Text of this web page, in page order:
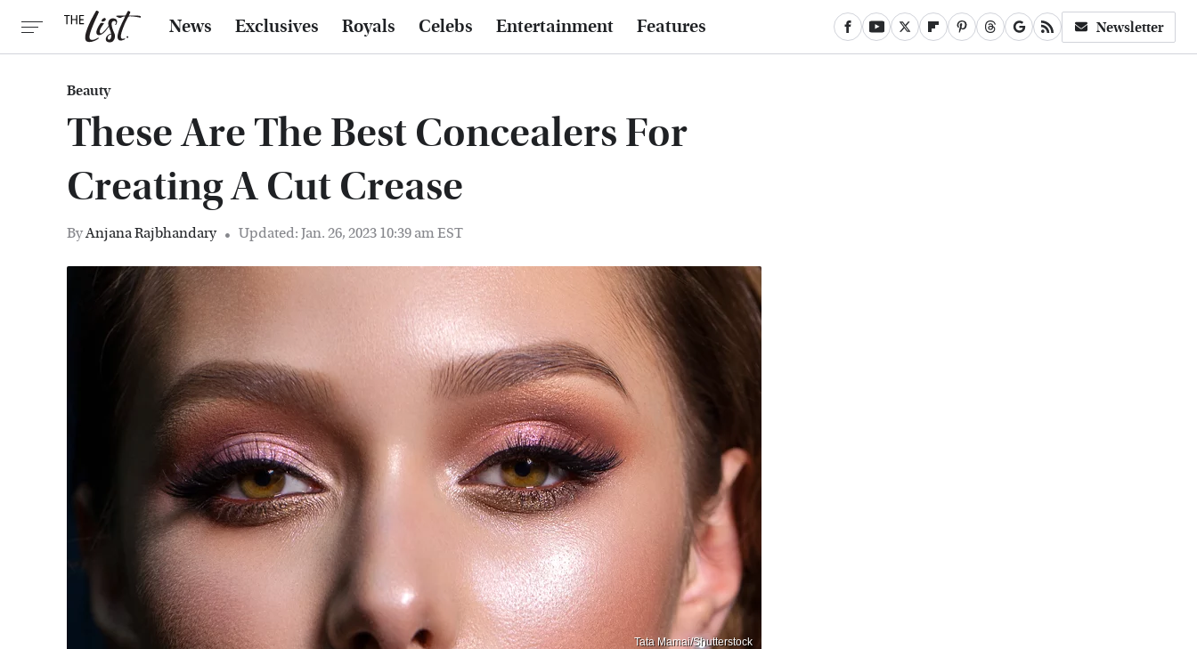
News Exclusives Royals Celebs Entertainment Features Newsletter
Beauty
These Are The Best Concealers For
Creating A Cut Crease
ByAnjana Rajbhandary Updated: Jan. 26, 2023 10:39 am EST
Tata Mamai/Shutterstock